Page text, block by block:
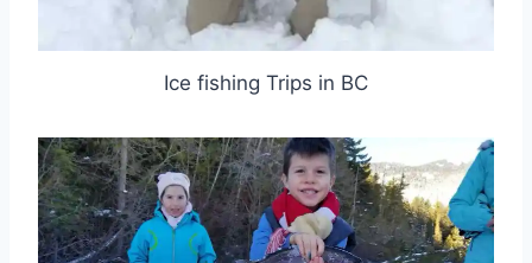
Ice fishing Trips in BC